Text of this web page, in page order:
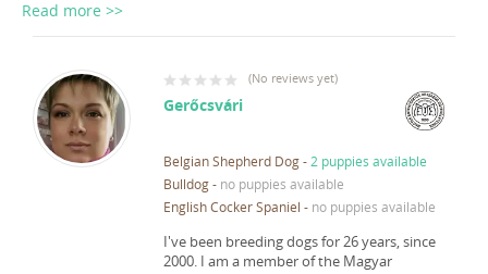
Read more >>
(No reviews yet)
Gerőcsvári
Belgian Shepherd Dog- 2 puppies available
Bulldog- no puppies available
English Cocker Spaniel - no puppies available
I've been breeding dogs for 26 years, since
2000. I am a member of the Magyar